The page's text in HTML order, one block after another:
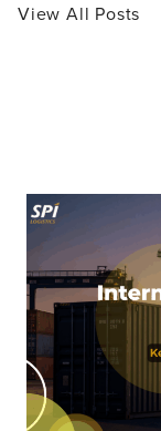
View All Posts